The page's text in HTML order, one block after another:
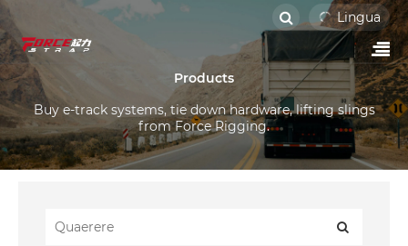
Lingua
Products
Buy e-track systems, tie down hardware, lifting slings
from Force Rigging.